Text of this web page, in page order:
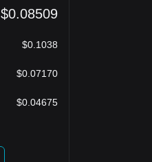
$0.08509
$0.1038
$0.07170
$0.04675